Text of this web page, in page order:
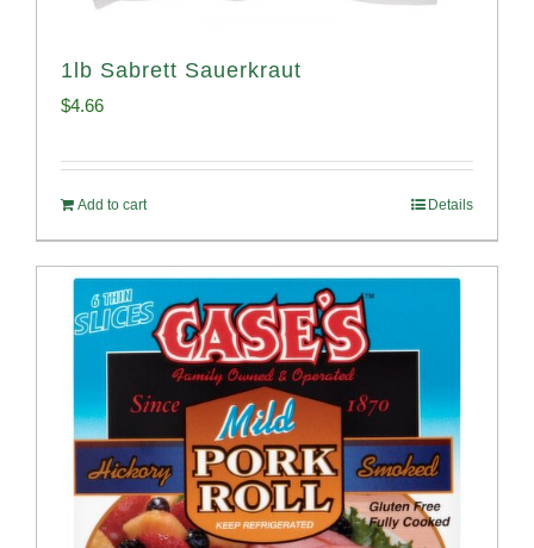
1lb Sabrett Sauerkraut
$4.66
Add to cart Details